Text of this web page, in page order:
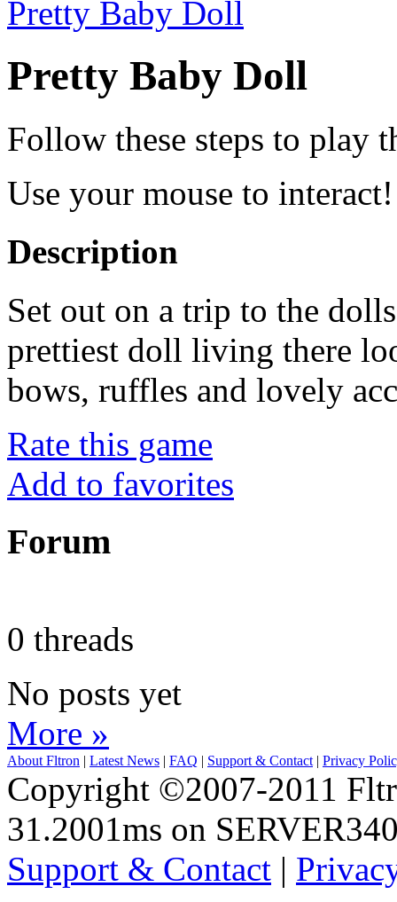
Pretty Baby Doll
Pretty Baby Doll
Follow these steps to play
Use your mouse to interact!
Description
Set out on a trip to the
prettiest doll living there
bows, ruffles and lovely
Rate this game
Add to favorites
Forum
0 threads
No posts yet
More »
About Fltron | Latest News | FAQ | Support & Contact | Privacy
Copyright ©2007-2011
31.2001ms on
Support & Contact |